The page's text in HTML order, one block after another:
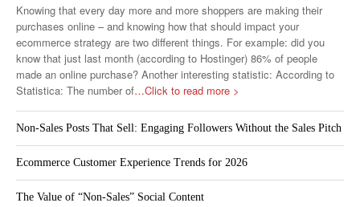
Knowing that every day more and more shoppers are making their
purchases online – and knowing how that should impact your
ecommerce strategy are two different things. For example: did you
know that just last month (according to Hostinger) 86% of people
made an online purchase? Another interesting statistic: According to
Statistica: The number of…Click to read more >
Non-Sales Posts That Sell: Engaging Followers Without the Sales Pitch
Ecommerce Customer Experience Trends for 2026
The Value of “Non-Sales” Social Content